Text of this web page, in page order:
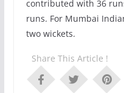
contributed with 36
runs. For Mumbai
two wickets.
Share This Article !